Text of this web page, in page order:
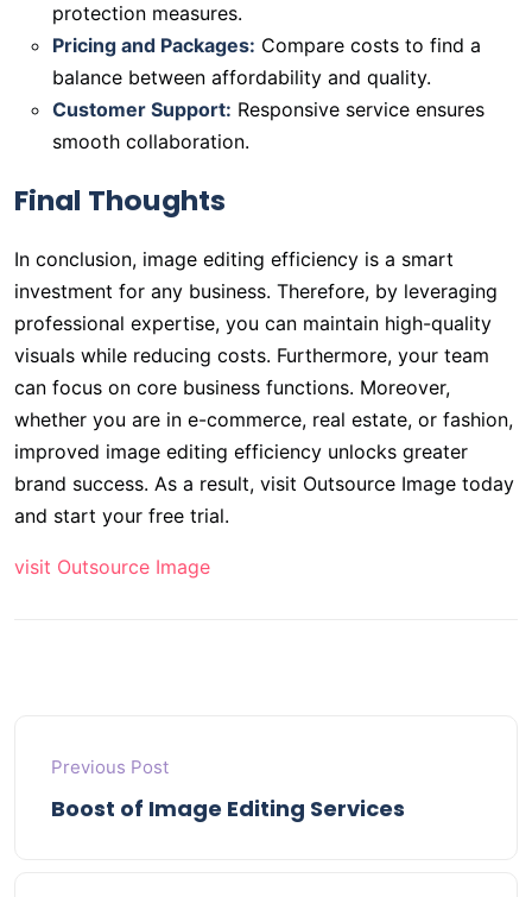
protection measures.
Pricing and Packages: Compare costs to find a
balance between affordability and quality.
Customer Support: Responsive service ensures
smooth collaboration.
Final Thoughts
In conclusion, image editing efficiency is a smart
investment for any business. Therefore, by leveraging
professional expertise, you can maintain high-quality
visuals while reducing costs. Furthermore, your team
can focus on core business functions. Moreover,
whether you are in e-commerce, real estate, or fashion,
improved image editing efficiency unlocks greater
brand success. As a result, visit Outsource Image today
and start your free trial.
visit Outsource Image
Previous Post
Boost of Image Editing Services